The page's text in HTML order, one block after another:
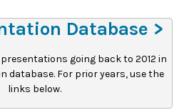
Database >
going back to 2012 in
database. For prior years, use the
links below.